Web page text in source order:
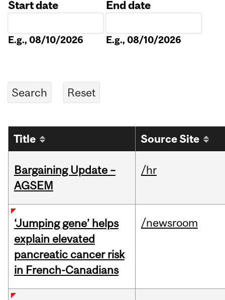
Start date
E.g., 08/10/2026
End date
E.g., 08/10/2026
Title Source Site
Bargaining Update –
AGSEM
/hr
‘Jumping gene’ helps
explain elevated
pancreatic cancer risk
in French-Canadians
/newsroom